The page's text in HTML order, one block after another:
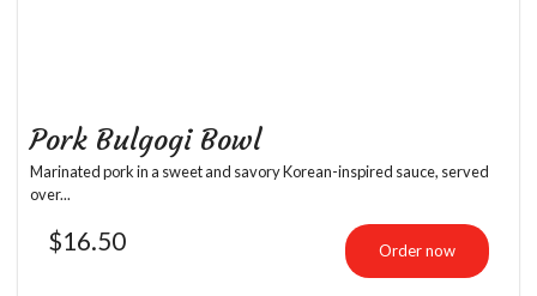
Pork Bulgogi Bowl
Marinated pork in a sweet and savory Korean-inspired sauce, served
over...
$16.50 Order now